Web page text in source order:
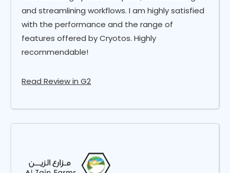
and streamlining workflows. I am highly satisfied
with the performance and the range of
features offered by Cryotos. Highly
recommendable!
Read Review in G2